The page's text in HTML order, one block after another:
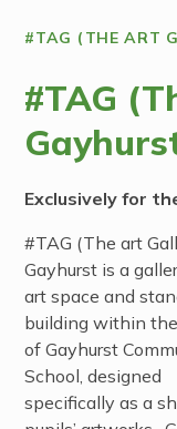
#TAG (THE ART
#TAG
Exclusively for
#TAG (The art
Gayhurst is a
art space and
building within
of Gayhurst
School, designed
specifically as a